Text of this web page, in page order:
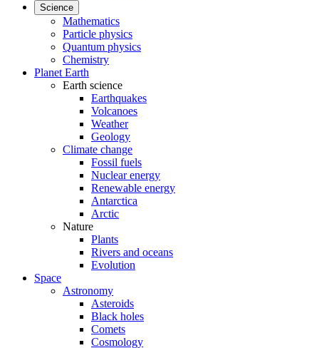
Science
Mathematics
Particle physics
Quantum physics
Chemistry
Planet Earth
Earth science
Earthquakes
Volcanoes
Weather
Geology
Climate change
Fossil fuels
Nuclear energy
Renewable energy
Antarctica
Arctic
Nature
Plants
Rivers and oceans
Evolution
Space
Astronomy
Asteroids
Black holes
Comets
Cosmology